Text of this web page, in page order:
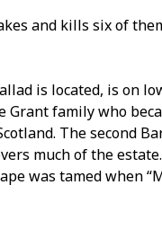
and kills six of
is located, is on
Grant family who
The second
much of the
was tamed when